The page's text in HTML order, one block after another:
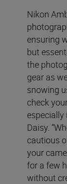
Nikon
ensuring
but
the
gear as
snowing
check
especially
Daisy.
cautious
your
for a few
without